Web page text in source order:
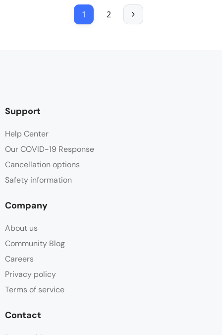
1 2
Support
Help Center
Our COVID-19 Response
Cancellation options
Safety information
Company
About us
Community Blog
Careers
Privacy policy
Terms of service
Contact